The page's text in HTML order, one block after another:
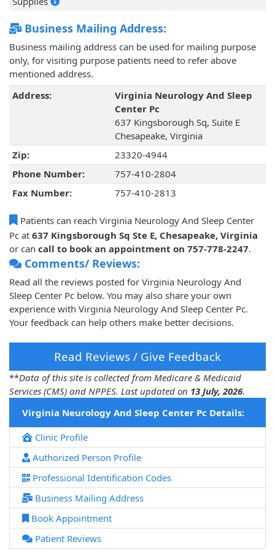
Business Mailing Address:
Business mailing address can be used for mailing purpose
only, for visiting purpose patients need to refer above
mentioned address.
Address:
Virginia Neurology And Sleep
Center Pc
637 Kingsborough Sq, Suite E
Chesapeake, Virginia
Zip:
23320-4944
Phone Number:
757-410-2804
Fax Number:
757-410-2813
Patients can reach Virginia Neurology And Sleep Center
Pc at 637 Kingsborough Sq Ste E, Chesapeake, Virginia
or can call to book an appointment on 757-778-2247.
Comments/ Reviews:
Read all the reviews posted for Virginia Neurology And
Sleep Center Pc below. You may also share your own
experience with Virginia Neurology And Sleep Center Pc.
Your feedback can help others make better decisions.
Read Reviews / Give Feedback
**Data of this site is collected from Medicare & Medicaid
Services (CMS) and NPPES. Last updated on 13 July, 2026.
Virginia Neurology And Sleep Center Pc Details:
Clinic Profile
Authorized Person Profile
Professional Identification Codes
Business Mailing Address
Book Appointment
Patient Reviews